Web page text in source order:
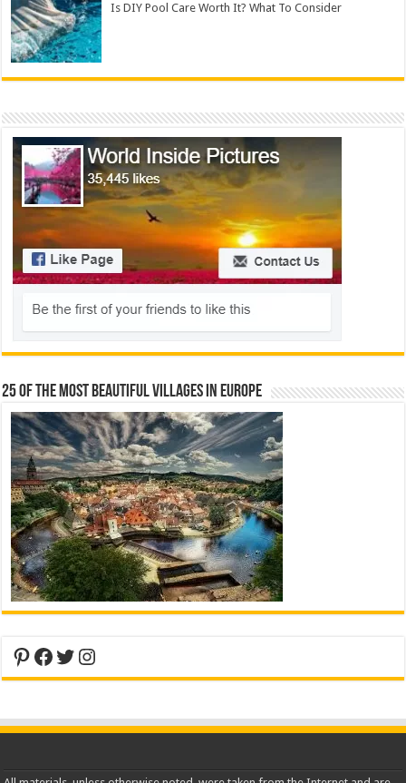
Is DIY Pool Care Worth It? What To Consider
25 Of The Most Beautiful Villages In Europe
Pinterest
Facebook
Twitter
Instagram